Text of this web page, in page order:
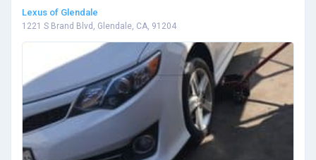
Lexus of Glendale
1221 S Brand Blvd, Glendale, CA, 91204